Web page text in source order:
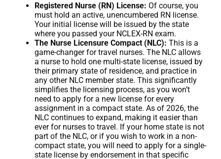
Registered Nurse (RN) License: Of course, you
must hold an active, unencumbered RN license.
Your initial license will be issued by the state
where you passed your NCLEX-RN exam.
The Nurse Licensure Compact (NLC): This is a
game-changer for travel nurses. The NLC allows
a nurse to hold one multi-state license, issued by
their primary state of residence, and practice in
any other NLC member state. This significantly
simplifies the licensing process, as you won’t
need to apply for a new license for every
assignment in a compact state. As of 2026, the
NLC continues to expand, making it easier than
ever for nurses to travel. If your home state is not
part of the NLC, or if you wish to work in a non-
compact state, you will need to apply for a single-
state license by endorsement in that specific